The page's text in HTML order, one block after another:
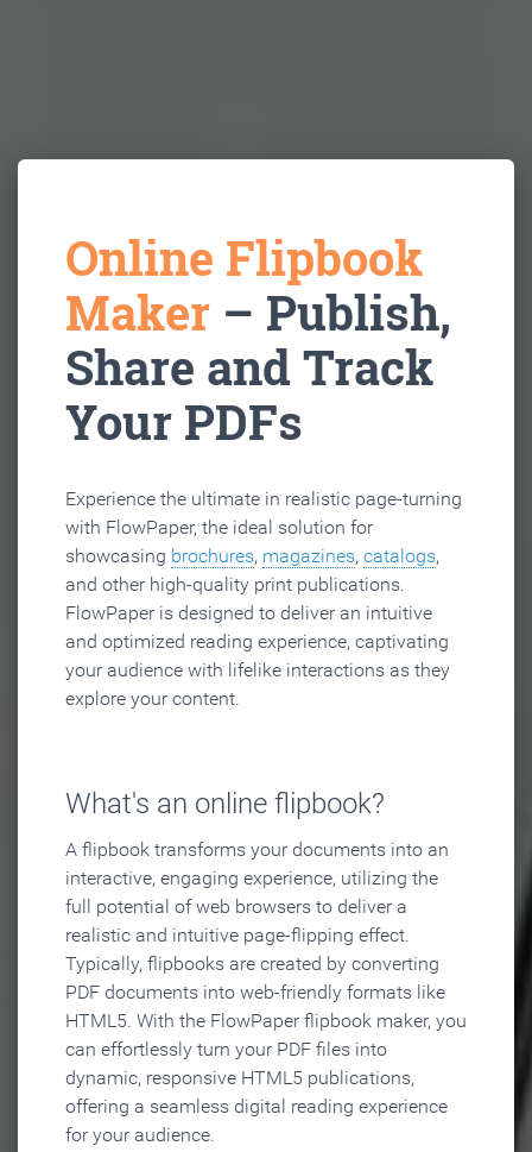
Online Flipbook
Maker – Publish,
Share and Track
Your PDFs
Experience the ultimate in realistic page-turning
with FlowPaper, the ideal solution for
showcasing brochures, magazines, catalogs,
and other high-quality print publications.
FlowPaper is designed to deliver an intuitive
and optimized reading experience, captivating
your audience with lifelike interactions as they
explore your content.
What's an online flipbook?
A flipbook transforms your documents into an
interactive, engaging experience, utilizing the
full potential of web browsers to deliver a
realistic and intuitive page-flipping effect.
Typically, flipbooks are created by converting
PDF documents into web-friendly formats like
HTML5. With the FlowPaper flipbook maker, you
can effortlessly turn your PDF files into
dynamic, responsive HTML5 publications,
offering a seamless digital reading experience
for your audience.